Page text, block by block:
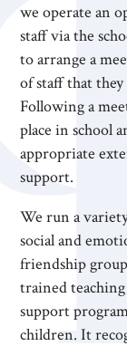
we operate an
staff via the
to arrange a
of staff that
Following a
place in school
appropriate
support.
We run a
social and
friendship
trained
support
children. It